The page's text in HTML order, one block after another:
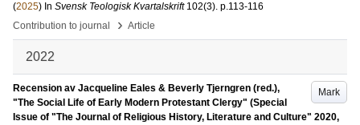
(2025) In Svensk Teologisk Kvartalskrift 102(3). p.113-116
Contribution to journal
› Article
2022
Mark
Recension av Jacqueline Eales & Beverly Tjerngren (red.),
"The Social Life of Early Modern Protestant Clergy" (Special
Issue of "The Journal of Religious History, Literature and Culture" 2020,